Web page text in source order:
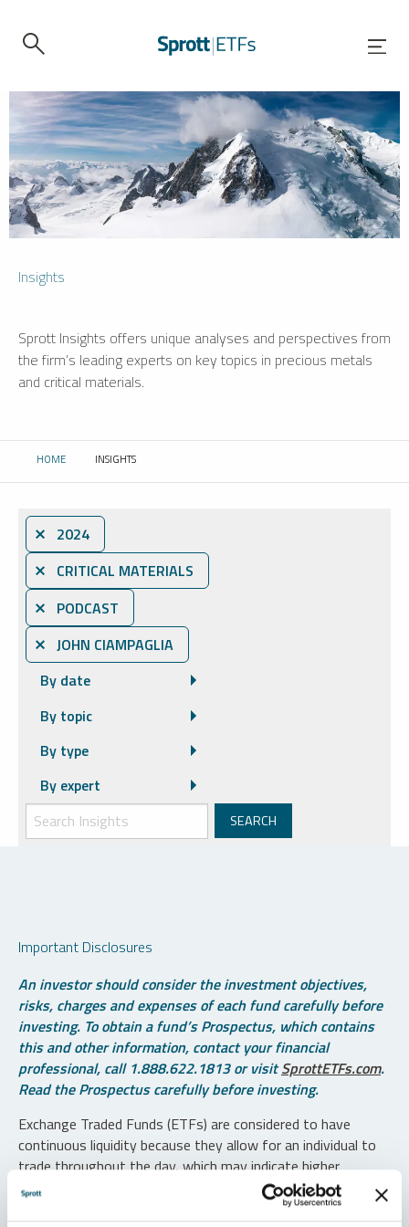
Insights
Sprott Insights offers unique analyses and perspectives from
the firm’s leading experts on key topics in precious metals
and critical materials.
HOME CURRENT:
INSIGHTS
⨯ 2024
⨯ CRITICAL MATERIALS
⨯ PODCAST
⨯ JOHN CIAMPAGLIA
By date
By topic
By type
By expert
Important Disclosures
An investor should consider the investment objectives,
risks, charges and expenses of each fund carefully before
investing. To obtain a fund’s Prospectus, which contains
this and other information, contact your financial
professional, call 1.888.622.1813 or visitSprottETFs.com.
Read the Prospectus carefully before investing.
Exchange Traded Funds (ETFs) are considered to have
continuous liquidity because they allow for an individual to
trade throughout the day, which may indicate higher
transaction costs and result in higher taxes when fund